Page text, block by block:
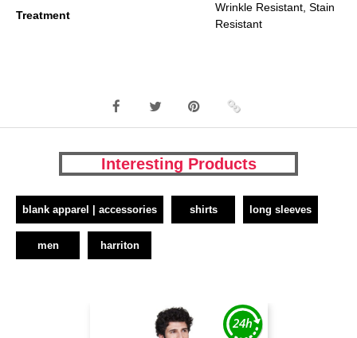
Treatment
Wrinkle Resistant, Stain
Resistant
Interesting Products
blank apparel | accessories shirts long sleeves
men harriton